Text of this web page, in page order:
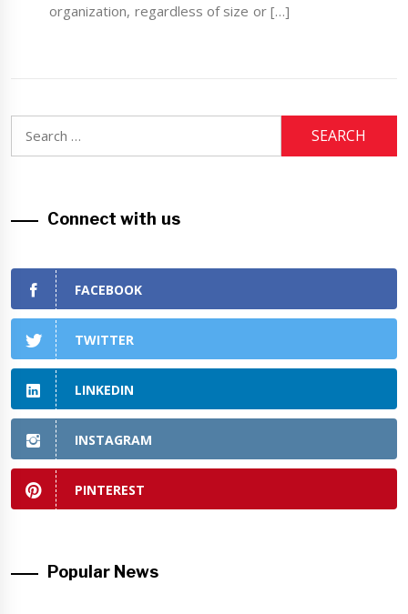
organization, regardless of size or […]
Connect with us
FACEBOOK
TWITTER
LINKEDIN
INSTAGRAM
PINTEREST
Popular News